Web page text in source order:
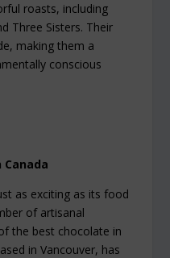
roasts, including
Three Sisters. Their
making them a
conscious
as exciting as its food
of artisanal
the best chocolate in
in Vancouver, has